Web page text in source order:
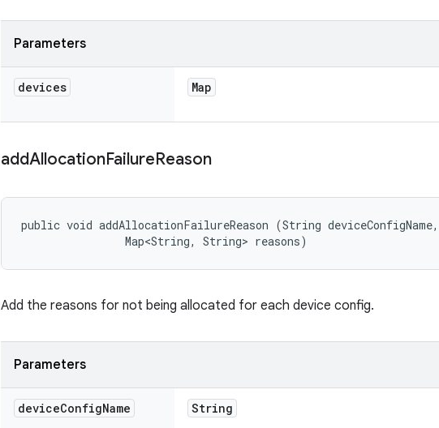
Parameters
devices Map
addAllocationFailureReason
public void addAllocationFailureReason (String deviceConfigName,
                Map<String, String> reasons)
Add the reasons for not being allocated for each device config.
Parameters
deviceConfigName String